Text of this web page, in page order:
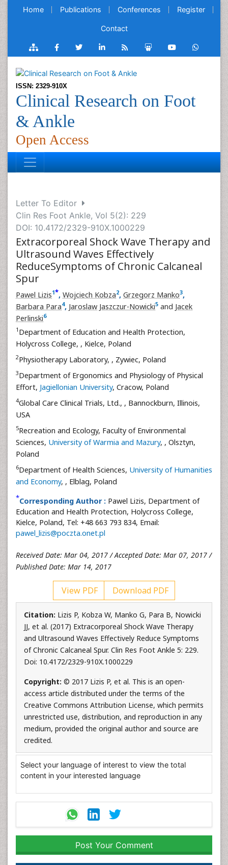
Home Publications Conferences Register
Contact
ISSN: 2329-910X
Clinical Research on Foot
& Ankle
Open Access
Letter To Editor
Clin Res Foot Ankle, Vol 5(2): 229
DOI: 10.4172/2329-910X.1000229
Extracorporeal Shock Wave Therapy and
Ultrasound Waves Effectively
ReduceSymptoms of Chronic Calcaneal
Spur
Pawel Lizis1*, Wojciech Kobza2, Grzegorz Manko3,
Barbara Para4, Jaroslaw Jaszczur-Nowicki5 and Jacek
Perlinski6
1 Department of Education and Health Protection,
Holycross College, , Kielce, Poland
2Physiotherapy Laboratory, , Zywiec, Poland
3Department of Ergonomics and Physiology of Physical
Effort, Jagiellonian University, Cracow, Poland
4Global Care Clinical Trials, Ltd., , Bannockburn, Illinois,
USA
5Recreation and Ecology, Faculty of Environmental
Sciences, University of Warmia and Mazury, , Olsztyn,
Poland
6Department of Health Sciences, University of Humanities
and Economy, , Elblag, Poland
*Corresponding Author : Pawel Lizis, Department of
Education and Health Protection, Holycross College,
Kielce, Poland, Tel: +48 663 793 834, Email:
pawel_lizis@poczta.onet.pl
Received Date: Mar 04, 2017 / Accepted Date: Mar 07, 2017 /
Published Date: Mar 14, 2017
View PDF Download PDF
Citation: Lizis P, Kobza W, Manko G, Para B, Nowicki
JJ, et al. (2017) Extracorporeal Shock Wave Therapy
and Ultrasound Waves Effectively Reduce Symptoms
of Chronic Calcaneal Spur. Clin Res Foot Ankle 5: 229.
Doi: 10.4172/2329-910X.1000229
Copyright: © 2017 Lizis P, et al. This is an open-
access article distributed under the terms of the
Creative Commons Attribution License, which permits
unrestricted use, distribution, and reproduction in any
medium, provided the original author and source are
credited.
Select your language of interest to view the total
content in your interested language
Post Your Comment